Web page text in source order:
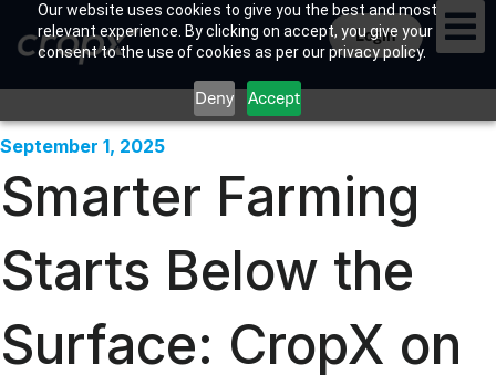
Our website uses cookies to give you the best and most
relevant experience. By clicking on accept, you give your
consent to the use of cookies as per our privacy policy.
Deny Accept
Login
September 1, 2025
Smarter Farming
Starts Below the
Surface: CropX on